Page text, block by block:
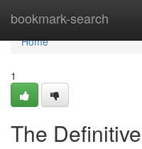
bookmark-search
Home
Home
1
The